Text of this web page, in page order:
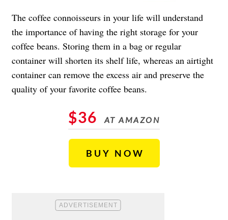
The coffee connoisseurs in your life will understand
the importance of having the right storage for your
coffee beans. Storing them in a bag or regular
container will shorten its shelf life, whereas an airtight
container can remove the excess air and preserve the
quality of your favorite coffee beans.
$36 AT AMAZON
BUY NOW